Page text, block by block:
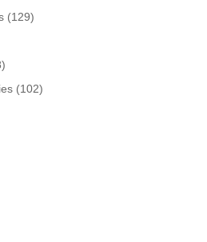
129129
158
products
102102